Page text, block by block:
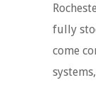
fully
come